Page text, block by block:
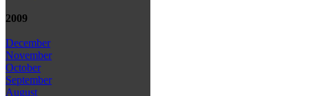
2009
December
November
October
September
August